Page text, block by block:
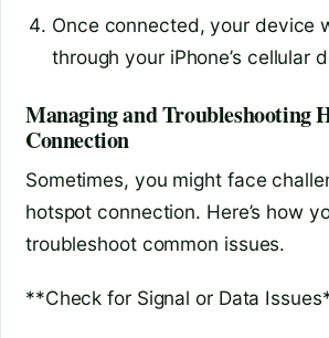
Once connected, your device
through your iPhone’s cellular
Managing and Troubleshooting
Connection
Sometimes, you might face
hotspot connection. Here’s how
troubleshoot common issues.
**Check for Signal or Data